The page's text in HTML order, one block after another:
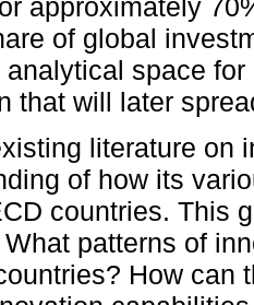
approximately
of global
analytical space
that will later
literature on
of how its
countries. This
patterns of
How can